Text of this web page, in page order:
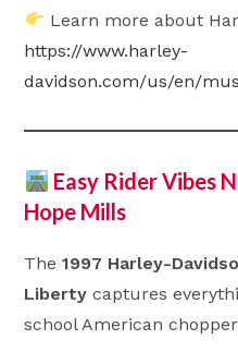
Learn more about
https://www.harley-
davidson.com/us/en/
Easy Rider Vibes
Hope Mills
The1997 Harley-
Liberty captures
school American